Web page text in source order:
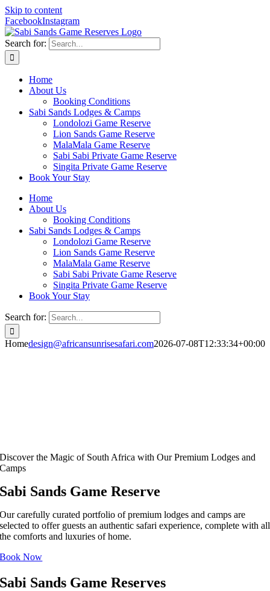
Skip to content
FacebookInstagram
Search for:
Home
About Us
Booking Conditions
Sabi Sands Lodges & Camps
Londolozi Game Reserve
Lion Sands Game Reserve
MalaMala Game Reserve
Sabi Sabi Private Game Reserve
Singita Private Game Reserve
Book Your Stay
Home
About Us
Booking Conditions
Sabi Sands Lodges & Camps
Londolozi Game Reserve
Lion Sands Game Reserve
MalaMala Game Reserve
Sabi Sabi Private Game Reserve
Singita Private Game Reserve
Book Your Stay
Search for:
Homedesign@africansunrisesafari.com2026-07-08T12:33:34+00:00
Discover the Magic of South Africa with Our Premium Lodges and
Camps
Sabi Sands Game Reserve
Our carefully curated portfolio of premium lodges and camps are
selected to offer guests an authentic safari experience, complete with all
the comforts and luxuries of home.
Book Now
Sabi Sands Game Reserves